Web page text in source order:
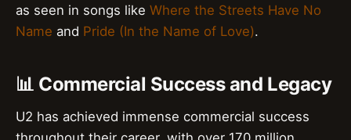
as seen in songs like Where the Streets Have No
Name and Pride (In the Name of Love).
📊 Commercial Success and Legacy
U2 has achieved immense commercial success